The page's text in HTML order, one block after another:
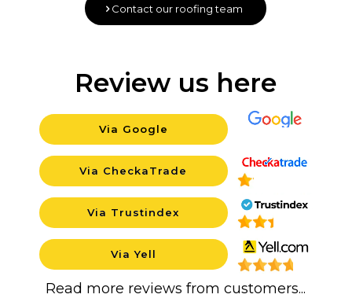
Contact our roofing team
Read more reviews from customers...
Via Yell
Via Trustindex
Via CheckaTrade
Via Google
Review us here
Background
Background